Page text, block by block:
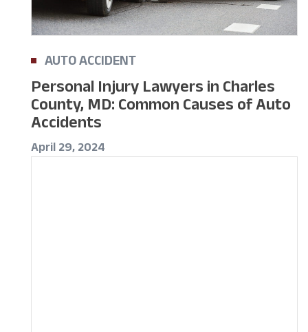
AUTO ACCIDENT
Personal Injury Lawyers in Charles
County, MD: Common Causes of Auto
Accidents
April 29, 2024